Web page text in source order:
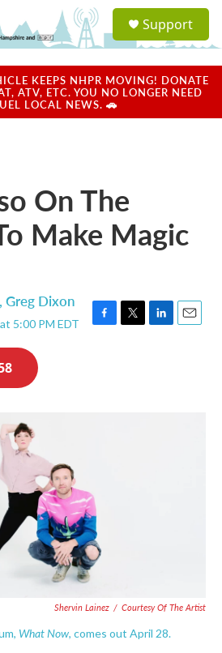
a
u
Support
KEEPS NHPR MOVING! DONATE
ATV, ETC. YOU NO LONGER NEED
LOCAL NEWS. 🚗
On The
Make Magic
, Greg Dixon
5:00 PM EDT
F
T
L
E
Shervin Lainez / Courtesy Of The Artist
What Now, comes out April 28.